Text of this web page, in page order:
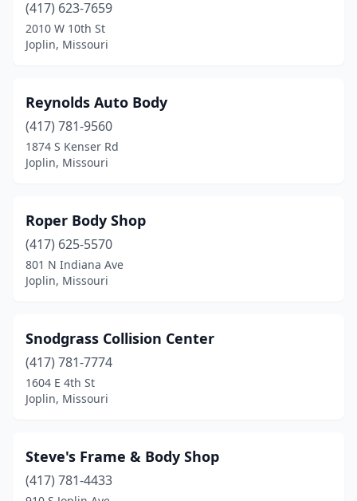
(417) 623-7659
2010 W 10th St
Joplin, Missouri
Reynolds Auto Body
(417) 781-9560
1874 S Kenser Rd
Joplin, Missouri
Roper Body Shop
(417) 625-5570
801 N Indiana Ave
Joplin, Missouri
Snodgrass Collision Center
(417) 781-7774
1604 E 4th St
Joplin, Missouri
Steve's Frame & Body Shop
(417) 781-4433